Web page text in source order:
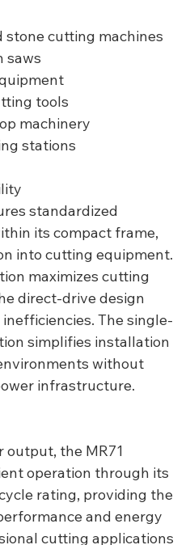
stone cutting machines
saws
tools
machinery
stations
standardized
its compact frame,
into cutting equipment.
maximizes cutting
direct-drive design
The single-
simplifies installation
without
infrastructure.
output, the MR71
operation through its
rating, providing the
and energy
cutting applications